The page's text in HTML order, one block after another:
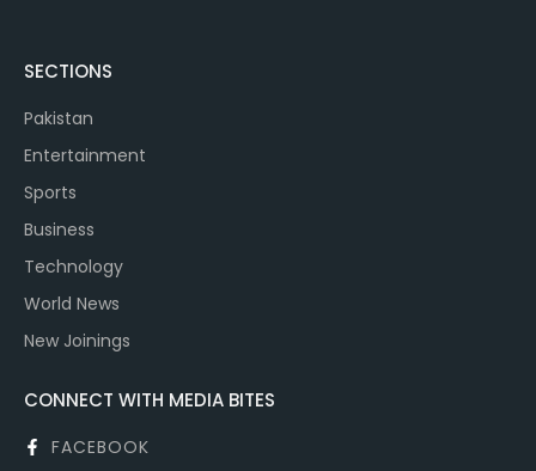
SECTIONS
Pakistan
Entertainment
Sports
Business
Technology
World News
New Joinings
CONNECT WITH MEDIA BITES
FACEBOOK